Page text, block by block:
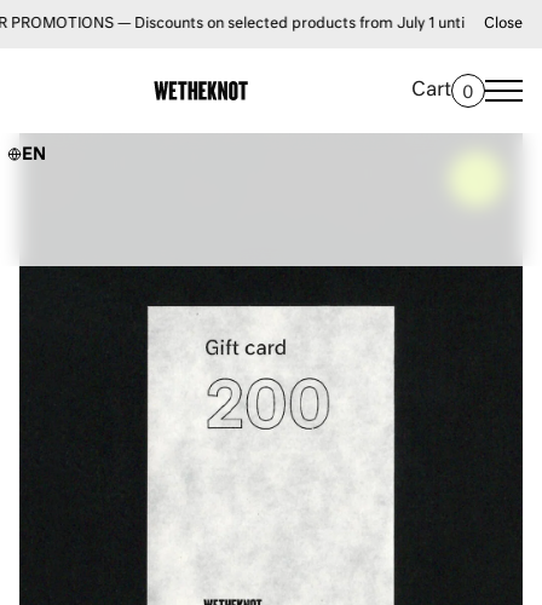
— Discounts on selected products from July 1 until August 31 •
Close
Cart 0
EN